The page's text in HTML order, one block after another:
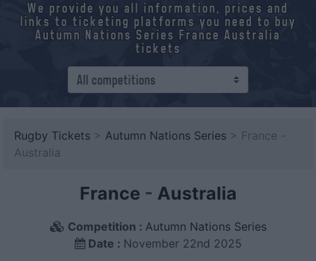
We provide you all information, prices and
links to ticketing platforms you need to buy
Autumn Nations Series France Australia
tickets
Rugby Tickets > Autumn Nations Series > France -
Australia
France - Australia
Competition : Autumn Nations Series
Date : November 22nd 2025